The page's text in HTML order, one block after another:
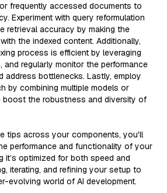
frequently accessed documents to
Experiment with query reformulation
retrieval accuracy by making the
the indexed content. Additionally,
process is efficient by leveraging
and regularly monitor the performance
address bottlenecks. Lastly, employ
by combining multiple models or
boost the robustness and diversity of
tips across your components, you'll
performance and functionality of your
it’s optimized for both speed and
iterating, and refining your setup to
evolving world of AI development.